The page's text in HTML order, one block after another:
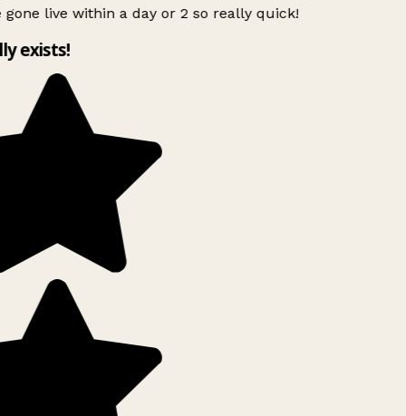
gone live within a day or 2 so really quick!
exists!